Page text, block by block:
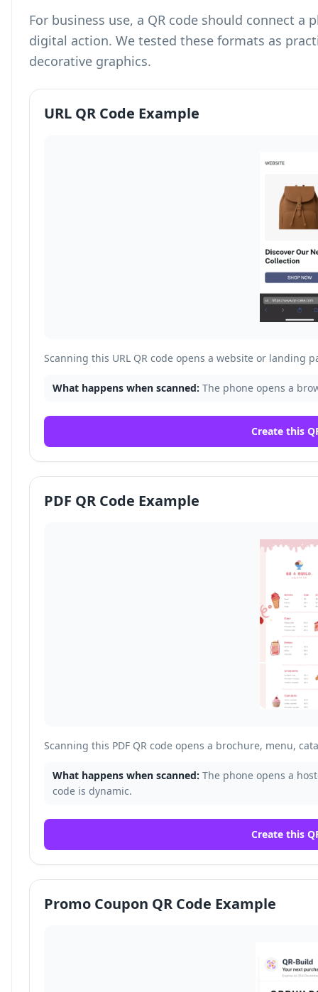
For business use, a QR code should connect
digital action. We tested these formats as
decorative graphics.
URL QR Code Example
Scanning this URL QR code opens a website or landing
What happens when scanned: The phone opens a
Create this
PDF QR Code Example
Scanning this PDF QR code opens a brochure, menu,
What happens when scanned: The phone opens a
code is dynamic.
Create this
Promo Coupon QR Code Example